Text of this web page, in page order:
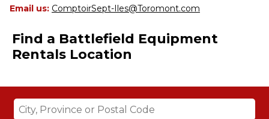
Email us: ComptoirSept-Iles@Toromont.com
Find a Battlefield Equipment
Rentals Location